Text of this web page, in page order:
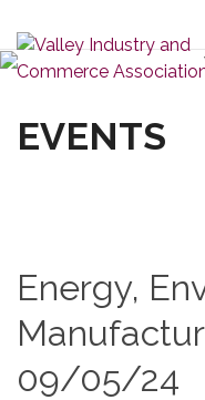
EVENTS
Energy,
09/05/24